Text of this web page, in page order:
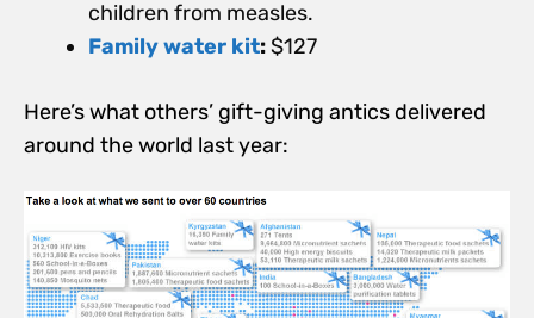
children from measles.
Family water kit:$127
Here’s what others’ gift-giving antics delivered
around the world last year: